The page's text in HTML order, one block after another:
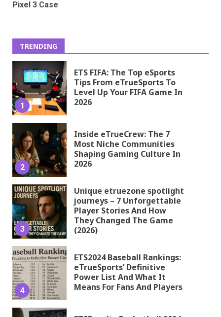
Pixel 3 Case
TRENDING
1
ETS FIFA: The Top eSports
Tips From eTrueSports To
Level Up Your FIFA Game In
2026
2
Inside eTrueCrew: The 7
Most Niche Communities
Shaping Gaming Culture In
2026
3
Unique etruezone spotlight
journeys – 7 Unforgettable
Player Stories And How
They Changed The Game
(2026)
4
ETS2024 Baseball Rankings:
eTrueSports’ Definitive
Power List And What It
Means For Fans And Players